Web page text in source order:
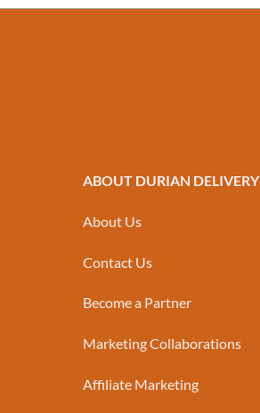
ABOUT DURIAN DELIVERY
About Us
Contact Us
Become a Partner
Marketing Collaborations
Affiliate Marketing